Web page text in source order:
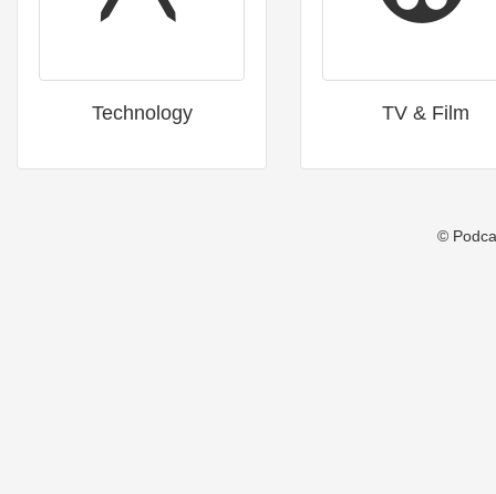
Technology TV & Film
©